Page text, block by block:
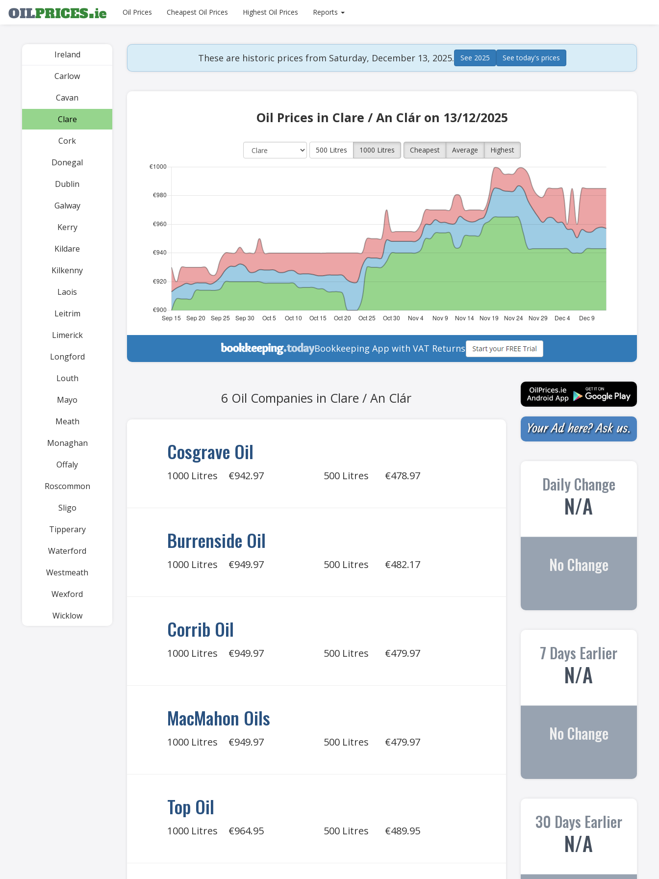
Oil Prices Cheapest Oil Prices Highest Oil Prices Reports
Ireland
Carlow
Cavan
Clare
Cork
Donegal
Dublin
Galway
Kerry
Kildare
Kilkenny
Laois
Leitrim
Limerick
Longford
Louth
Mayo
Meath
Monaghan
Offaly
Roscommon
Sligo
Tipperary
Waterford
Westmeath
Wexford
Wicklow
These are historic prices from Saturday, December 13, 2025. See 2025 See today's prices
Oil Prices in Clare / An Clár on 13/12/2025
500 Litres 1000 Litres Cheapest Average Highest
Bookkeeping App with VAT Returns
6 Oil Companies in Clare / An Clár
Cosgrave Oil
1000 Litres €942.97 500 Litres €478.97
Burrenside Oil
1000 Litres €949.97 500 Litres €482.17
Corrib Oil
1000 Litres €949.97 500 Litres €479.97
MacMahon Oils
1000 Litres €949.97 500 Litres €479.97
Top Oil
1000 Litres €964.95 500 Litres €489.95
Daily Change
N/A
No Change
7 Days Earlier
N/A
No Change
30 Days Earlier
N/A